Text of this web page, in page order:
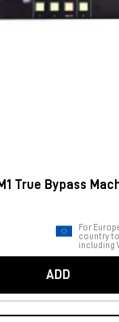
True Bypass
For
country
including
ADD